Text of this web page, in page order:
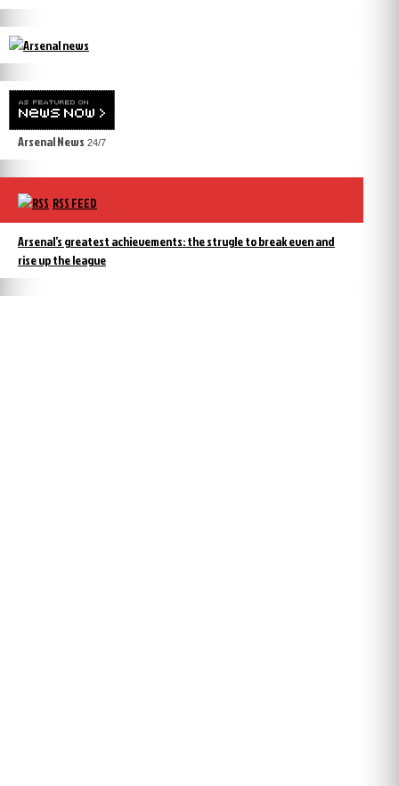
Arsenal News 24/7
RSS FEED
Arsenal’s greatest achievements: the strugle to break even and
rise up the league